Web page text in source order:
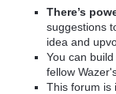
There’s
suggestions
idea and
You can
fellow
This forum is